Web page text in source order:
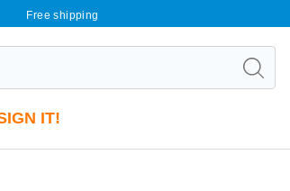
Free shipping
IT!